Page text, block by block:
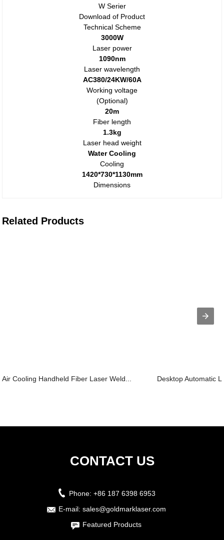
W Serier
Download of Product
Technical Scheme
3000W
Laser power
1090nm
Laser wavelength
AC380/24KW/60A
Working voltage
(Optional)
20m
Fiber length
1.3kg
Laser head weight
Water Cooling
Cooling
1420*730*1130mm
Dimensions
Related Products
Air Cooling Handheld Fiber Laser Weld... Desktop Automatic
CONTACT US
Phone: +86 187 6398 6953
E-mail: sales@goldmarklaser.com
Featured Products